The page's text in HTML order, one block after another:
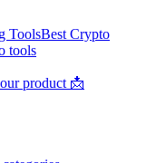
ToolsBest Crypto
tools
product 📩